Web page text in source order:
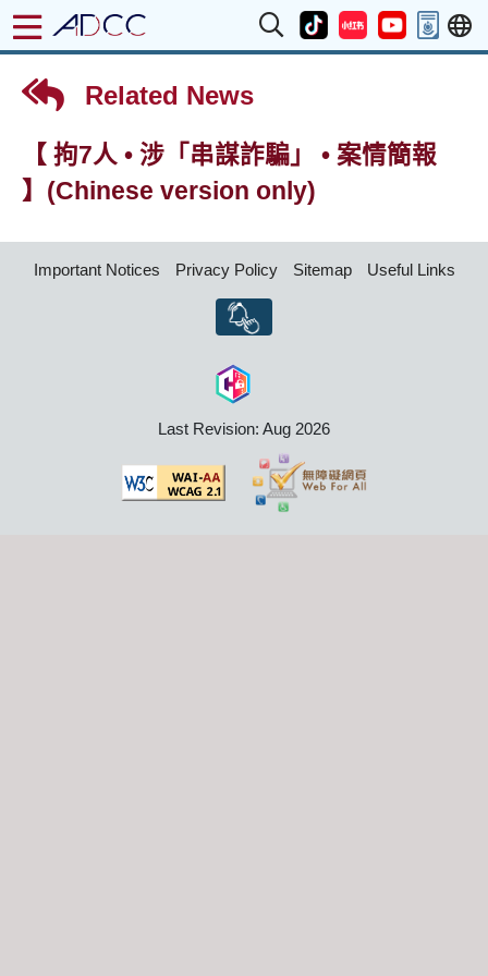
Related News
【 拘7人 • 涉「串謀詐騙」 • 案情簡報
】(Chinese version only)
Important Notices Privacy Policy Sitemap Useful Links
Last Revision: Aug 2026